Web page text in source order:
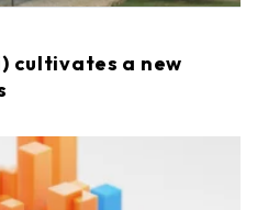
cultivates a new